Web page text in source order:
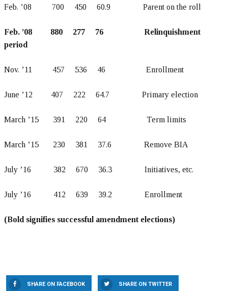
Feb. ’08 700 450 60.9 Parent on the roll
Feb. ’08 880 277 76 Relinquishment
period
Nov. ’11 457 536 46 Enrollment
June ’12 407 222 64.7 Primary election
March ’15 391 220 64 Term limits
March ’15 230 381 37.6 Remove BIA
July ’16 382 670 36.3 Initiatives, etc.
July ’16 412 639 39.2 Enrollment
(Bold signifies successful amendment elections)
SHARE ON FACEBOOK SHARE ON TWITTER